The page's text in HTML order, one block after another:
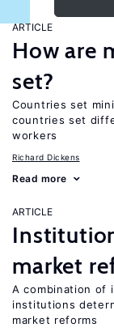
ARTICLE
How are
set?
Countries set
countries set
workers
Richard Dickens
Read more
ARTICLE
market
A combination of
institutions
market reforms